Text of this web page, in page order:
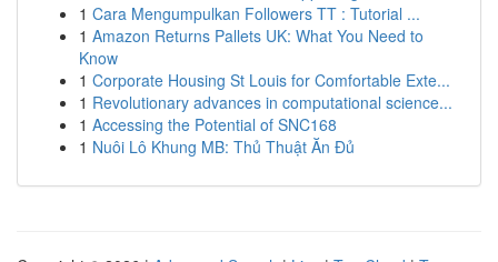
1 Cara Mengumpulkan Followers TT : Tutorial ...
1 Amazon Returns Pallets UK: What You Need to
Know
1 Corporate Housing St Louis for Comfortable Exte...
1 Revolutionary advances in computational science...
1 Accessing the Potential of SNC168
1 Nuôi Lô Khung MB: Thủ Thuật Ăn Đủ